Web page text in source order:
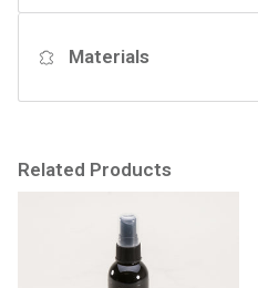
Materials
Related Products